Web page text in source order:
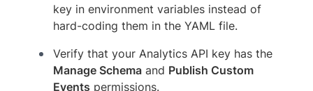
key in environment variables instead of
hard-coding them in the YAML file.
Verify that your Analytics API key has the
Manage Schema and Publish Custom
Events permissions.